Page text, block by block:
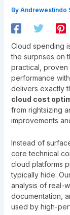
By Andrewestindo
Cloud spending
the surprises on
practical,
performance
delivers exactly
cloud cost
from rightsizing
improvements
Instead of
core technical
cloud platforms
typically hide.
analysis of real-
documentation,
used by high-